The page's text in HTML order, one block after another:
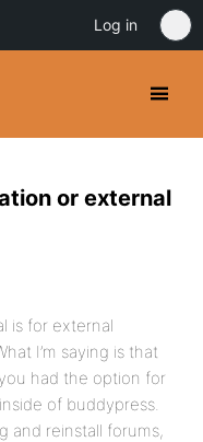
or external
is for external
I’m saying is that
had the option for
of buddypress.
and reinstall forums,
Log in